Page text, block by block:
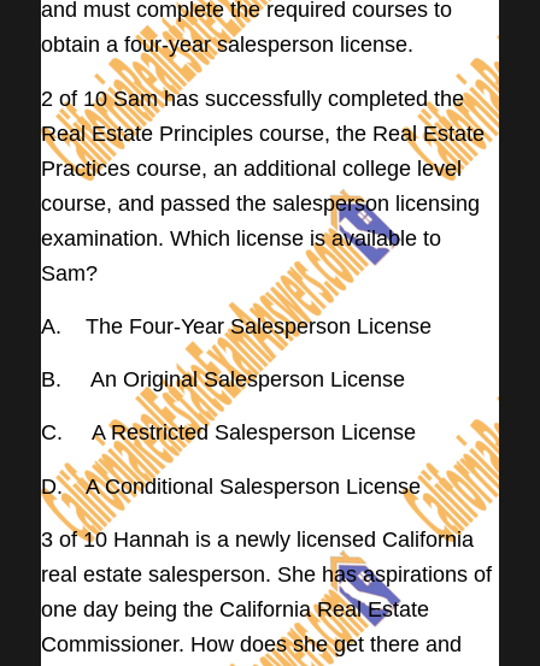
and must complete the required courses to
obtain a four-year salesperson license.
2 of 10 Sam has successfully completed the
Real Estate Principles course, the Real Estate
Practices course, an additional college level
course, and passed the salesperson licensing
examination. Which license is available to
Sam?
A. The Four-Year Salesperson License
B. An Original Salesperson License
C. A Restricted Salesperson License
D. A Conditional Salesperson License
3 of 10 Hannah is a newly licensed California
real estate salesperson. She has aspirations of
one day being the California Real Estate
Commissioner. How does she get there and